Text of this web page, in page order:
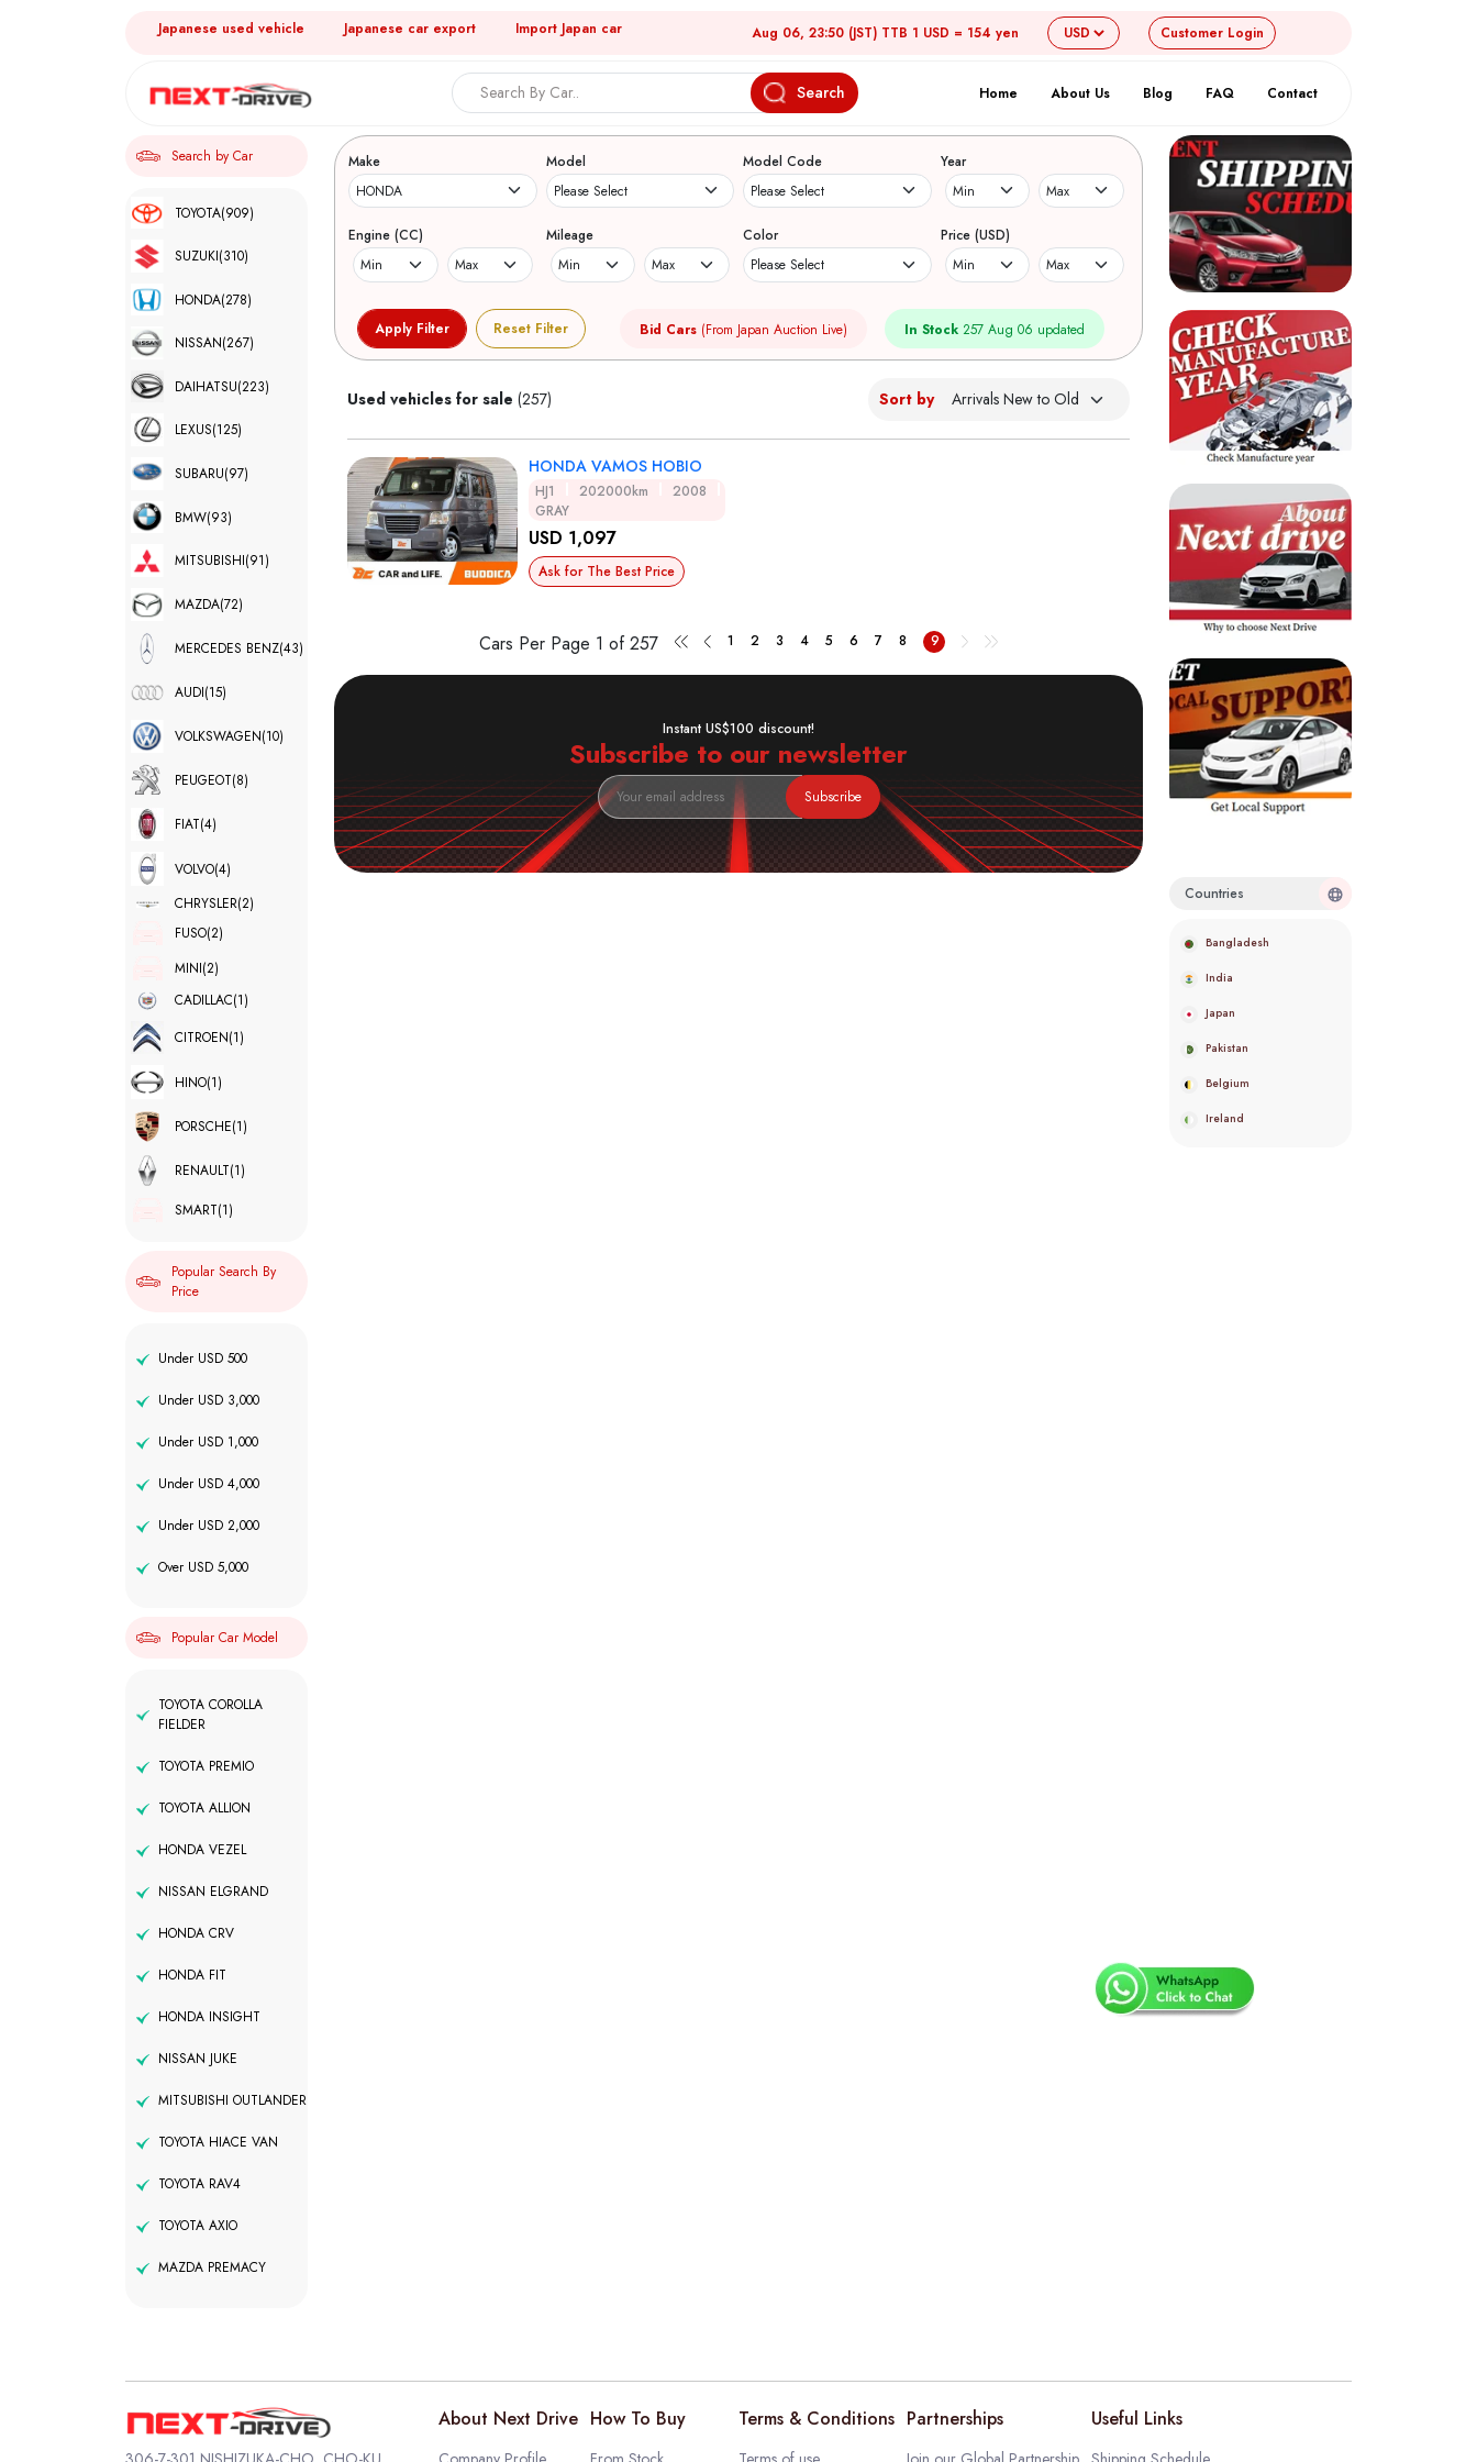
Japanese used vehicle Japanese car export Import Japan car Aug 06, 23:50 (JST) TTB 1 USD = 154 yen Customer Login
Search Home About Us Blog FAQ Contact
Search by Car
TOYOTA(909)
SUZUKI(310)
HONDA(278)
NISSAN(267)
DAIHATSU(223)
LEXUS(125)
SUBARU(97)
BMW(93)
MITSUBISHI(91)
MAZDA(72)
MERCEDES BENZ(43)
AUDI(15)
VOLKSWAGEN(10)
PEUGEOT(8)
FIAT(4)
VOLVO(4)
CHRYSLER(2)
FUSO(2)
MINI(2)
CADILLAC(1)
CITROEN(1)
HINO(1)
PORSCHE(1)
RENAULT(1)
SMART(1)
Popular Search By
Price
Under USD 500
Under USD 3,000
Under USD 1,000
Under USD 4,000
Under USD 2,000
Over USD 5,000
Popular Car Model
TOYOTA COROLLA
FIELDER
TOYOTA PREMIO
TOYOTA ALLION
HONDA VEZEL
NISSAN ELGRAND
HONDA CRV
HONDA FIT
HONDA INSIGHT
NISSAN JUKE
MITSUBISHI OUTLANDER
TOYOTA HIACE VAN
TOYOTA RAV4
TOYOTA AXIO
MAZDA PREMACY
Search Japanese Used Cars
Make Model Model Code Year
Engine (CC) Mileage Color Price (USD)
Reset Filter Bid Cars (From Japan Auction Live) In Stock 257 Aug 06 updated
Used vehicles for sale (257) Sort by
HONDA VAMOS HOBIO
HJ1 202000km
2008
GRAY
USD 1,097
Ask for The Best Price
Cars Per Page 1 of 257 1 2 3 4 5 6 7 8 9
Instant US$100 discount!
Subscribe to our newsletter
Subscribe
Countries
Bangladesh
India
Japan
Pakistan
Belgium
Ireland
About Next Drive How To Buy Terms & Conditions Partnerships Useful Links